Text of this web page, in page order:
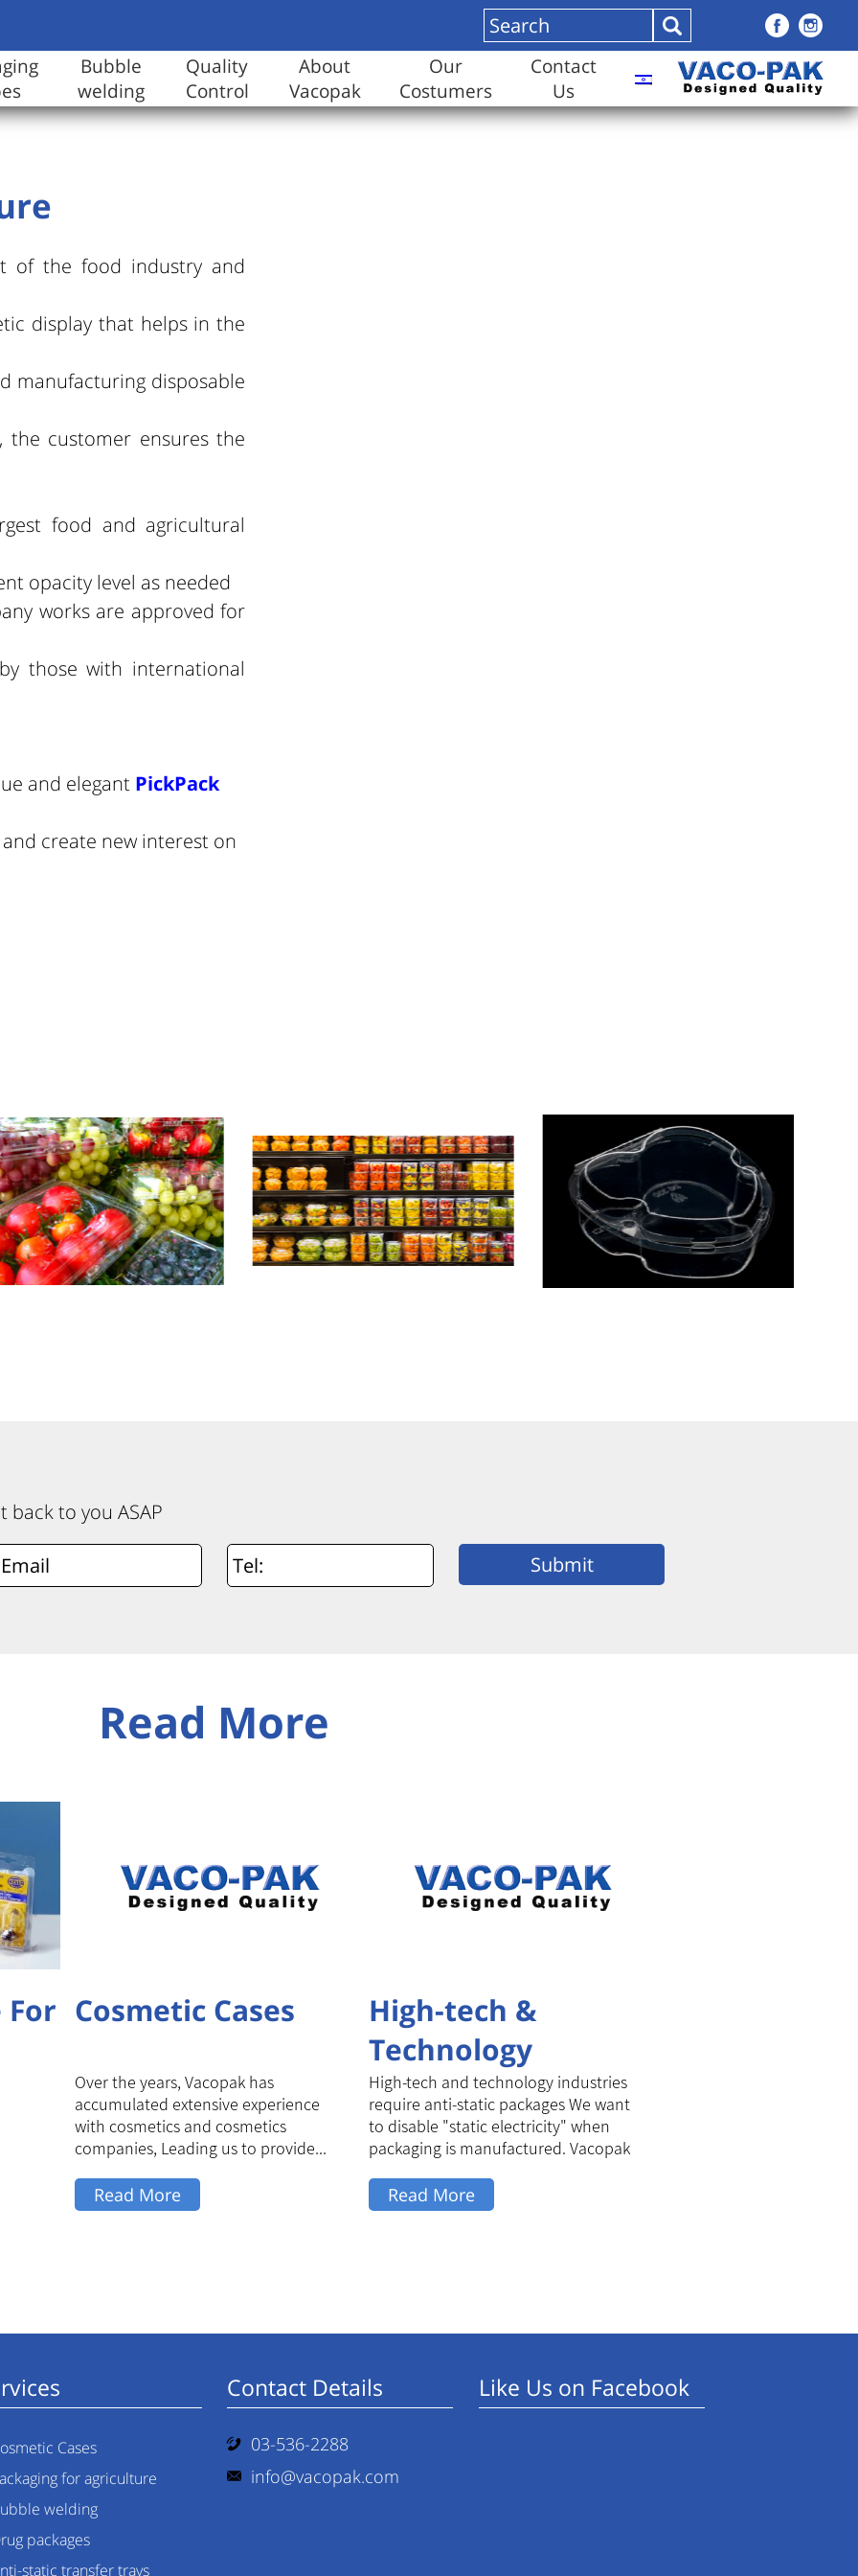
Bubble
welding
Quality
Control
About
Vacopak
Our
Costumers
Contact
Us
of the food industry and
display that helps in the
manufacturing disposable
customer ensures the
food and agricultural
opacity level as needed
works are approved for
those with international
and elegant PickPack
create new interest on
back to you ASAP
Read More
For Cosmetic Cases
Over the years, Vacopak has
accumulated extensive experience
with cosmetics and cosmetics
companies, Leading us to provide...
Read More
High-tech &
Technology
packages
High-tech and technology industries
require anti-static packages We want
to disable "static electricity" when
packaging is manufactured. Vacopak
Read More
Cases
for agriculture
welding
packages
static transfer trays
Contact Details
03-536-2288
info@vacopak.com
Like Us on Facebook